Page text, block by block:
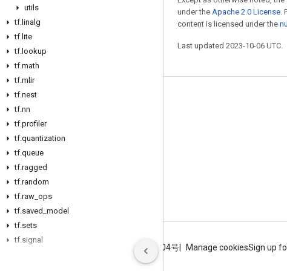
utils
tf. linalg
tf. lite
tf. lookup
tf.math
tf.mlir
tf.nest
tf.nn
tf.profiler
tf.quantization
tf.queue
tf.ragged
tf.random
tf.raw ops
tf.saved model
tf.sets
tf.signal
under the Apache 2.0 License.
content is licensed under the
Last updated 2023-10-06 UTC.
Stay connected
Blog
GitHub
Twitter
哔哩哔哩
Terms ICP证合字B2-20070004号 Manage cookiesSign up